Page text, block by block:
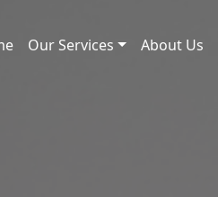
Our Services About Us